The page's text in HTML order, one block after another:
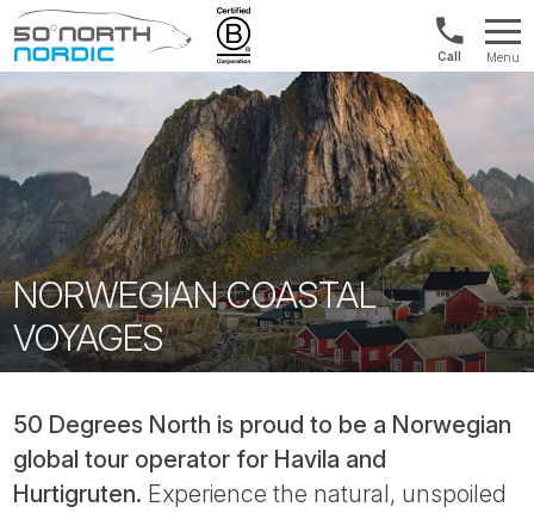
Fifty
Degrees
Norway:
+47
00
Menu
NORWEGIAN COASTAL
VOYAGES
50 Degrees North is proud to be a Norwegian
global tour operator for Havila and
Hurtigruten. Experience the natural, unspoiled